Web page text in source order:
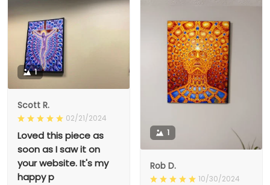
1
Rob D.
10/30/2024
1
Scott R.
02/21/2024
Loved this piece as
soon as I saw it on
your website. It's my
happy p